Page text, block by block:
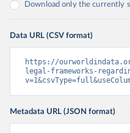
Download only the currently
Data URL (CSV format)
https://
legal-frameworks-
Metadata URL (JSON format)